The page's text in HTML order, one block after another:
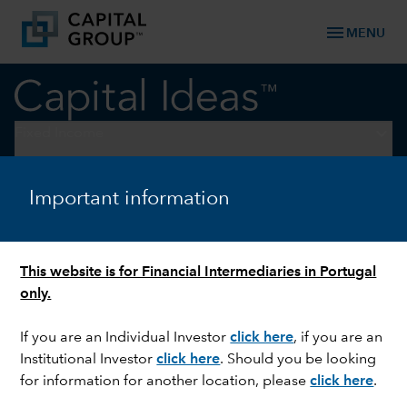
Important information
This website is for Financial Intermediaries in Portugal
only.
If you are an Individual Investorclick here, if you are an
Institutional Investorclick here. Should you be looking
for information for another location, pleaseclick here.
menu MENU
FIXED INCOME
Looking for reliable income?
Consider a multi-sector
approach